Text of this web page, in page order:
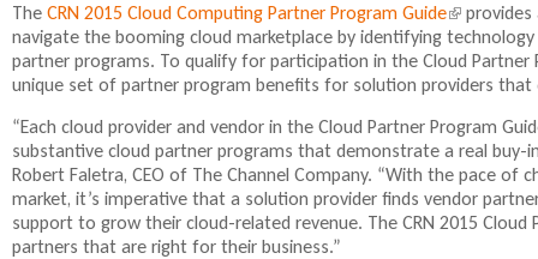
i
s
e
x
t
e
r
n
a
The CRN 2015 Cloud Computing Partner Program Guide(
l
i
n
i
s
e
x
t
navigate the booming cloud marketplace by identifying
partner programs. To qualify for participation in the Cloud
unique set of partner program benefits for solution providers
“Each cloud provider and vendor in the Cloud Partner Program
substantive cloud partner programs that demonstrate a real buy-
Robert Faletra, CEO of The Channel Company. “With the pace
market, it’s imperative that a solution provider finds vendor
support to grow their cloud-related revenue. The CRN 2015
partners that are right for their business.”